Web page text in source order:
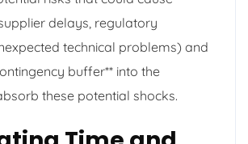
delays, regulatory
technical problems) and
buffer** into the
these potential shocks.